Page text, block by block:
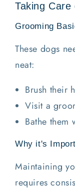
Taking
Grooming
These dogs
neat:
Brush their
Visit a
Bathe them
Why it's
Maintaining
requires